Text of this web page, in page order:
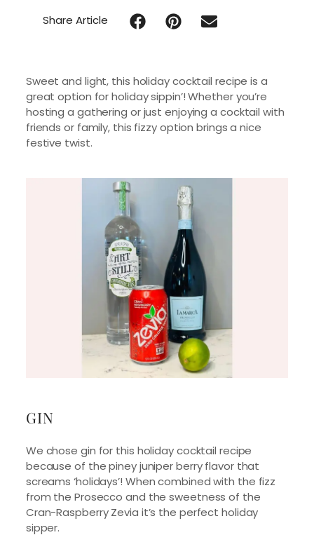
Share Article
Sweet and light, this holiday cocktail recipe is a
great option for holiday sippin’! Whether you’re
hosting a gathering or just enjoying a cocktail with
friends or family, this fizzy option brings a nice
festive twist.
GIN
We chose gin for this holiday cocktail recipe
because of the piney juniper berry flavor that
screams ‘holidays’! When combined with the fizz
from the Prosecco and the sweetness of the
Cran-Raspberry Zevia it’s the perfect holiday
sipper.